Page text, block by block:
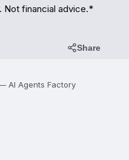
Not financial advice.*
Share
AI Agents Factory